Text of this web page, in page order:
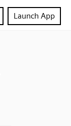
Launch App